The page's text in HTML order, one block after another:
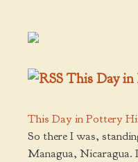
This Day in
This Day in Pottery
So there I was,
Managua, Nicaragua.